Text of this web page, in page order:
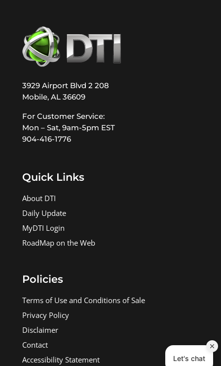
3929 Airport Blvd 2 208
Mobile, AL 36609
For Customer Service:
Mon – Sat, 9am-5pm EST
904-416-1776
Quick Links
About DTI
Daily Update
MyDTI Login
RoadMap on the Web
Policies
Terms of Use and Conditions of Sale
Privacy Policy
Disclaimer
Contact
Accessibility Statement